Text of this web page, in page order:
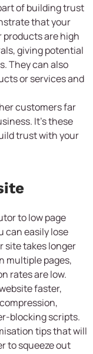
of building trust
that your
products are high
giving potential
They can also
or services and
customers far
It’s these
trust with your
to low page
can easily lose
site takes longer
multiple pages,
rates are low.
faster,
blocking scripts.
tips that will
to squeeze out